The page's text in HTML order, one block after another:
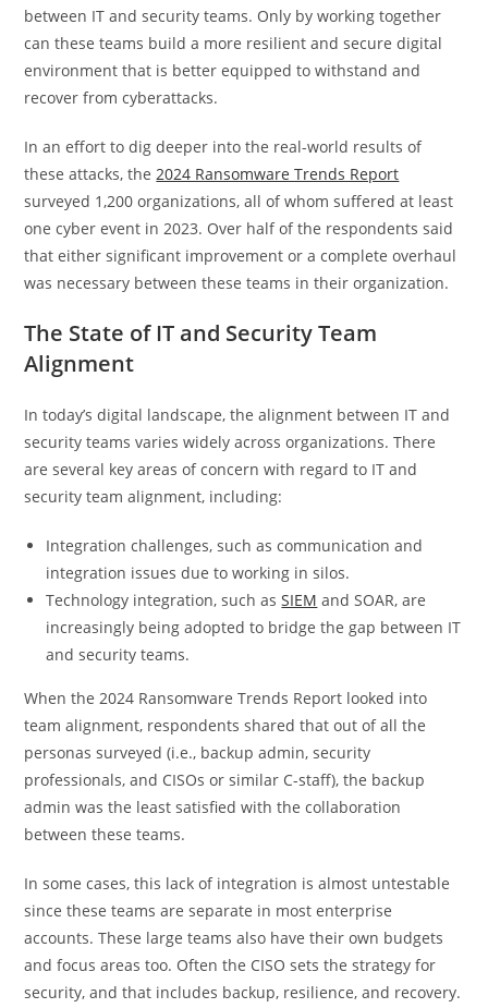
between IT and security teams. Only by working together
can these teams build a more resilient and secure digital
environment that is better equipped to withstand and
recover from cyberattacks.
In an effort to dig deeper into the real-world results of
these attacks, the2024 Ransomware Trends Report
surveyed 1,200 organizations, all of whom suffered at least
one cyber event in 2023. Over half of the respondents said
that either significant improvement or a complete overhaul
was necessary between these teams in their organization.
The State of IT and Security Team
Alignment
In today’s digital landscape, the alignment between IT and
security teams varies widely across organizations. There
are several key areas of concern with regard to IT and
security team alignment, including:
Integration challenges, such as communication and
integration issues due to working in silos.
Technology integration, such asSIEM and SOAR, are
increasingly being adopted to bridge the gap between IT
and security teams.
When the 2024 Ransomware Trends Report looked into
team alignment, respondents shared that out of all the
personas surveyed (i.e., backup admin, security
professionals, and CISOs or similar C-staff), the backup
admin was the least satisfied with the collaboration
between these teams.
In some cases, this lack of integration is almost untestable
since these teams are separate in most enterprise
accounts. These large teams also have their own budgets
and focus areas too. Often the CISO sets the strategy for
security, and that includes backup, resilience, and recovery.